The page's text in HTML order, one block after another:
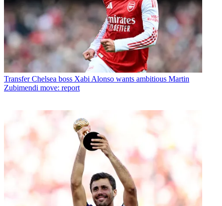
Transfer Chelsea boss Xabi Alonso wants ambitious Martin
Zubimendi move: report